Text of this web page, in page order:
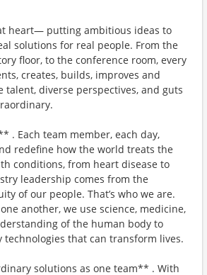
heart— putting ambitious ideas to
solutions for real people. From the
floor, to the conference room, every
creates, builds, improves and
talent, diverse perspectives, and guts
. Each team member, each day,
redefine how the world treats the
conditions, from heart disease to
leadership comes from the
of our people. That’s who we are.
another, we use science, medicine,
of the human body to
that can transform lives.
solutions as one team** . With